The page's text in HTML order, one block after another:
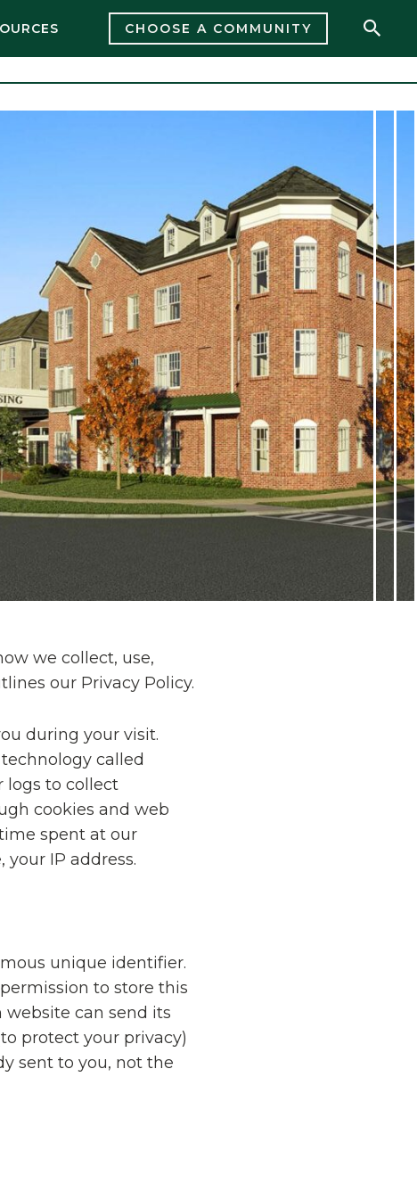
CHOOSE A COMMUNITY
we collect, use,
our Privacy Policy.
during your visit.
called
logs to collect
cookies and web
spent at our
IP address.
unique identifier.
to store this
website can send its
protect your privacy)
sent to you, not the